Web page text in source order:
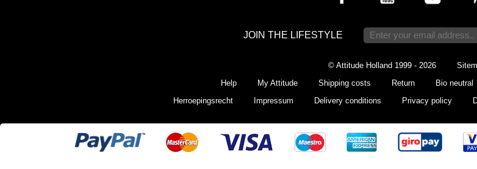
JOIN THE LIFESTYLE
© Attitude Holland 1999 - 2026
Help
My Attitude Shipping costs Return Bio neutral
Herroepingsrecht
Impressum Delivery conditions Privacy policy